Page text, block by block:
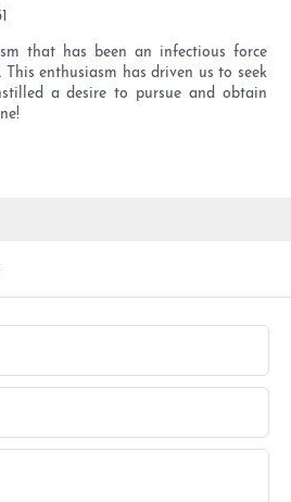
that has been an infectious force
enthusiasm has driven us to seek
a desire to pursue and obtain